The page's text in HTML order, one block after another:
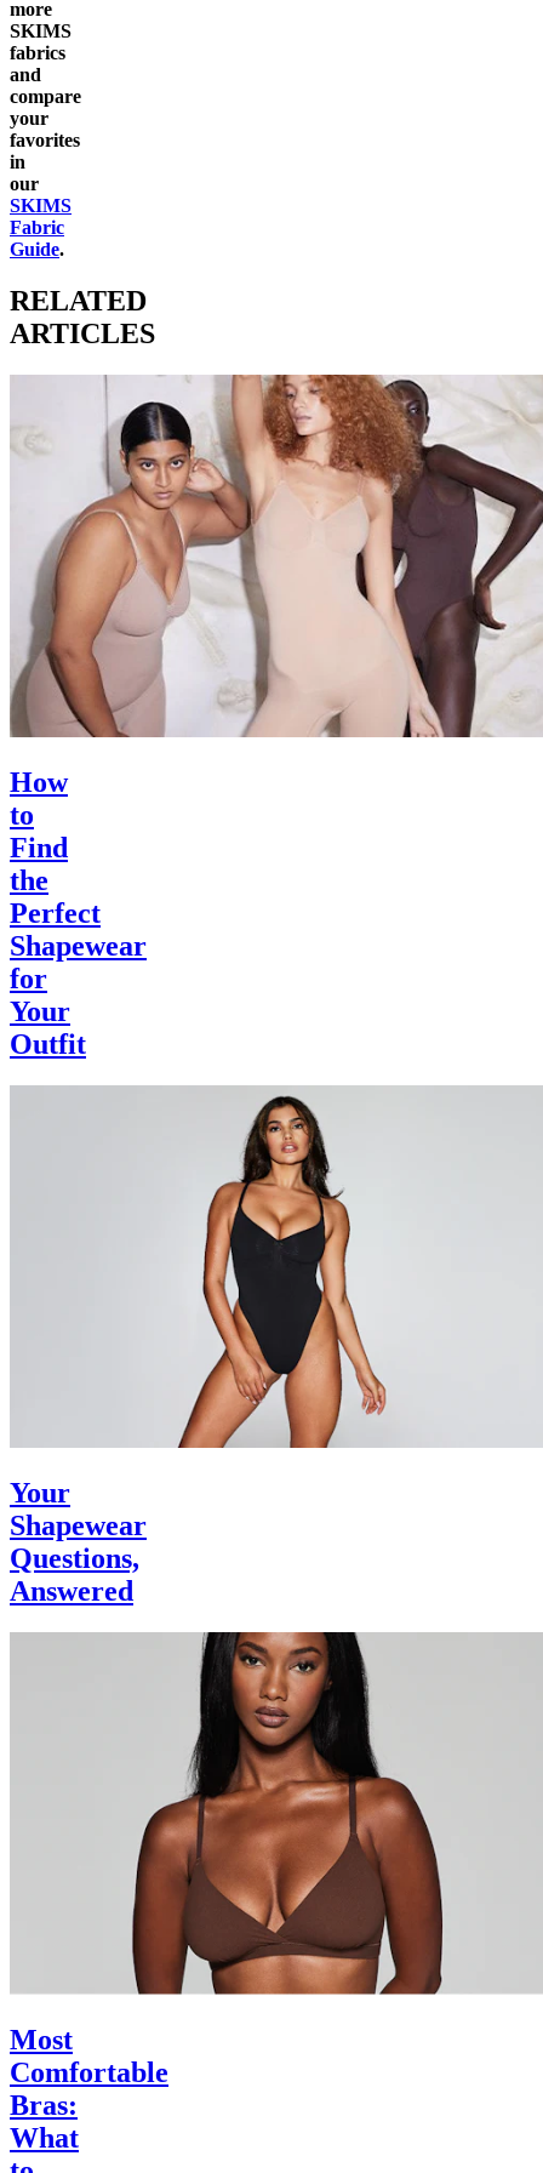
more
SKIMS
fabrics
and
compare
your
favorites
in
our
SKIMS
Fabric
Guide.
RELATED
ARTICLES
How
to
Find
the
Perfect
Shapewear
for
Your
Outfit
Your
Shapewear
Questions,
Answered
Most
Comfortable
Bras:
What